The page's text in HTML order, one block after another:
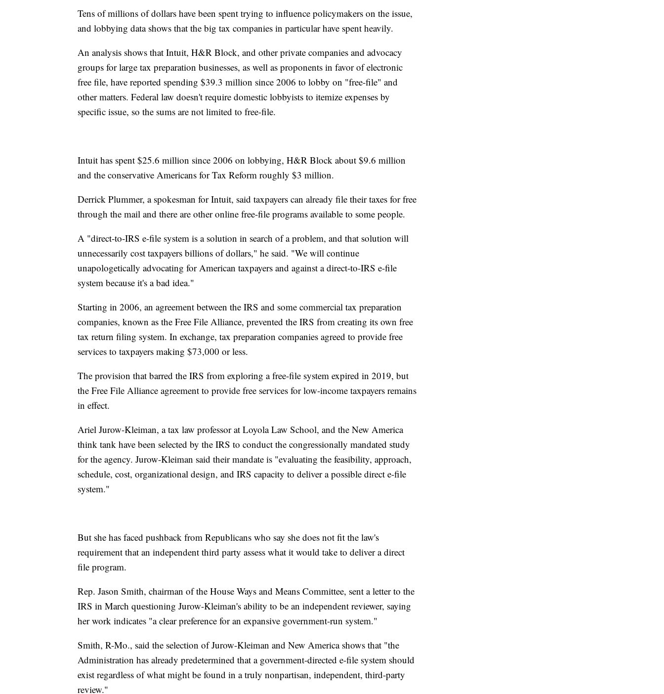
Tens of millions of dollars have been spent trying to influence policymakers on the issue,
and lobbying data shows that the big tax companies in particular have spent heavily.
An analysis shows that Intuit, H&R Block, and other private companies and advocacy
groups for large tax preparation businesses, as well as proponents in favor of electronic
free file, have reported spending $39.3 million since 2006 to lobby on "free-file" and
other matters. Federal law doesn't require domestic lobbyists to itemize expenses by
specific issue, so the sums are not limited to free-file.
Intuit has spent $25.6 million since 2006 on lobbying, H&R Block about $9.6 million
and the conservative Americans for Tax Reform roughly $3 million.
Derrick Plummer, a spokesman for Intuit, said taxpayers can already file their taxes for free
through the mail and there are other online free-file programs available to some people.
A "direct-to-IRS e-file system is a solution in search of a problem, and that solution will
unnecessarily cost taxpayers billions of dollars," he said. "We will continue
unapologetically advocating for American taxpayers and against a direct-to-IRS e-file
system because it's a bad idea."
Starting in 2006, an agreement between the IRS and some commercial tax preparation
companies, known as the Free File Alliance, prevented the IRS from creating its own free
tax return filing system. In exchange, tax preparation companies agreed to provide free
services to taxpayers making $73,000 or less.
The provision that barred the IRS from exploring a free-file system expired in 2019, but
the Free File Alliance agreement to provide free services for low-income taxpayers remains
in effect.
Ariel Jurow-Kleiman, a tax law professor at Loyola Law School, and the New America
think tank have been selected by the IRS to conduct the congressionally mandated study
for the agency. Jurow-Kleiman said their mandate is "evaluating the feasibility, approach,
schedule, cost, organizational design, and IRS capacity to deliver a possible direct e-file
system."
But she has faced pushback from Republicans who say she does not fit the law's
requirement that an independent third party assess what it would take to deliver a direct
file program.
Rep. Jason Smith, chairman of the House Ways and Means Committee, sent a letter to the
IRS in March questioning Jurow-Kleiman's ability to be an independent reviewer, saying
her work indicates "a clear preference for an expansive government-run system."
Smith, R-Mo., said the selection of Jurow-Kleiman and New America shows that "the
Administration has already predetermined that a government-directed e-file system should
exist regardless of what might be found in a truly nonpartisan, independent, third-party
review."